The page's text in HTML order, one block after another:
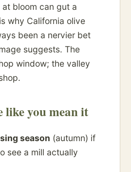
bloom can gut a
why California olive
been a nervier bet
suggests. The
window; the valley
like you mean it
season (autumn) if
see a mill actually